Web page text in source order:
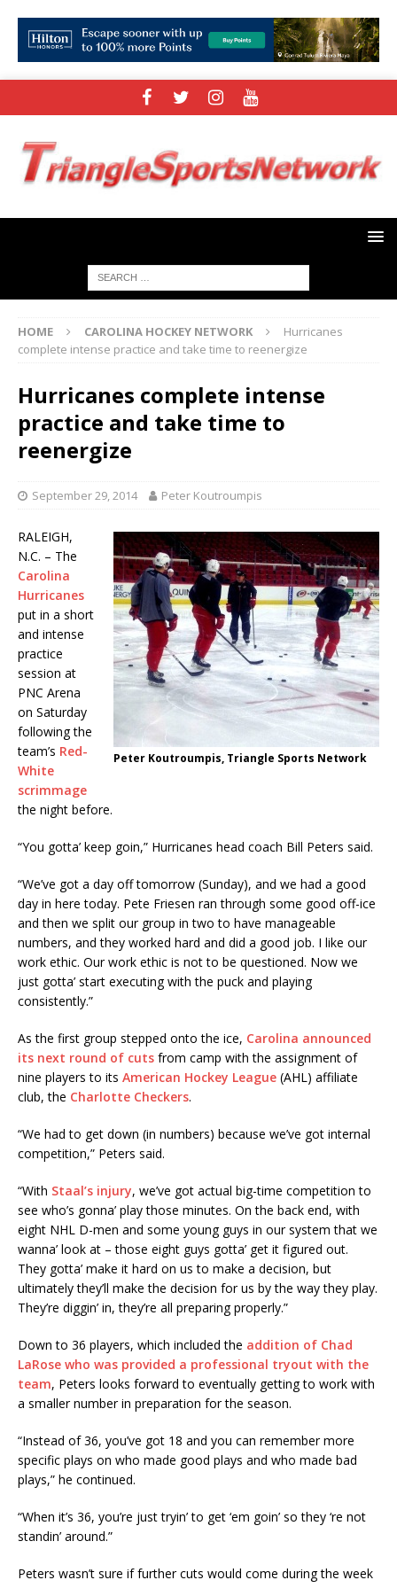
HOME CAROLINA HOCKEY NETWORK
Hurricanes
complete intense practice and take time to reenergize
Hurricanes complete intense
practice and take time to
reenergize
September 29, 2014 Peter Koutroumpis
Peter Koutroumpis, Triangle Sports Network
RALEIGH,
N.C. – The
Carolina
Hurricanes
put in a short
and intense
practice
session at
PNC Arena
on Saturday
following the
team’s Red-
White
scrimmage
the night before.
“You gotta’ keep goin,” Hurricanes head coach Bill Peters said.
“We’ve got a day off tomorrow (Sunday), and we had a good
day in here today. Pete Friesen ran through some good off-ice
and then we split our group in two to have manageable
numbers, and they worked hard and did a good job. I like our
work ethic. Our work ethic is not to be questioned. Now we
just gotta’ start executing with the puck and playing
consistently.”
As the first group stepped onto the ice, Carolina announced
its next round of cuts from camp with the assignment of
nine players to its American Hockey League (AHL) affiliate
club, the Charlotte Checkers.
“We had to get down (in numbers) because we’ve got internal
competition,” Peters said.
“With Staal’s injury, we’ve got actual big-time competition to
see who’s gonna’ play those minutes. On the back end, with
eight NHL D-men and some young guys in our system that we
wanna’ look at – those eight guys gotta’ get it figured out.
They gotta’ make it hard on us to make a decision, but
ultimately they’ll make the decision for us by the way they play.
They’re diggin’ in, they’re all preparing properly.”
Down to 36 players, which included the addition of Chad
LaRose who was provided a professional tryout with the
team, Peters looks forward to eventually getting to work with
a smaller number in preparation for the season.
“Instead of 36, you’ve got 18 and you can remember more
specific plays on who made good plays and who made bad
plays,” he continued.
“When it’s 36, you’re just tryin’ to get ‘em goin’ so they ‘re not
standin’ around.”
Peters wasn’t sure if further cuts would come during the week